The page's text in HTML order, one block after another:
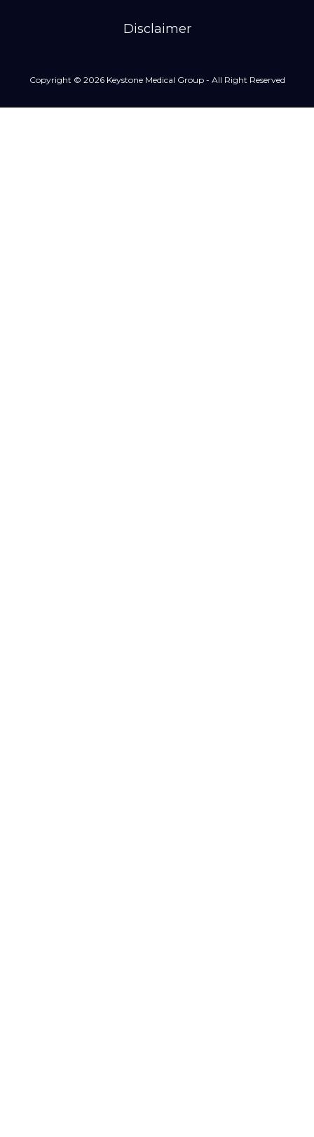
Disclaimer
Copyright © 2026 Keystone Medical Group - All Right Reserved